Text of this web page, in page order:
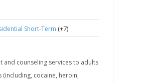
Short-Term (+7)
counseling services to adults
cocaine, heroin,